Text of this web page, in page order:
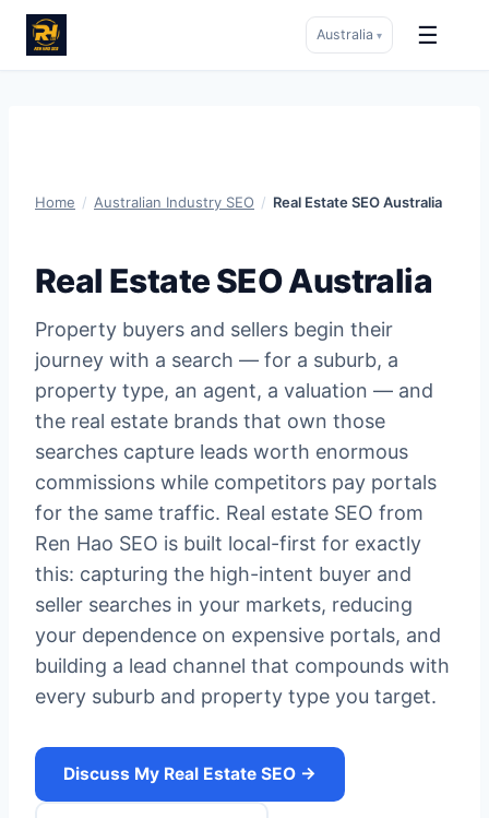
Australia ▾ ☰
Home / Australian Industry SEO / Real Estate SEO Australia
Real Estate SEO Australia
Property buyers and sellers begin their
journey with a search — for a suburb, a
property type, an agent, a valuation — and
the real estate brands that own those
searches capture leads worth enormous
commissions while competitors pay portals
for the same traffic. Real estate SEO from
Ren Hao SEO is built local-first for exactly
this: capturing the high-intent buyer and
seller searches in your markets, reducing
your dependence on expensive portals, and
building a lead channel that compounds with
every suburb and property type you target.
Discuss My Real Estate SEO →